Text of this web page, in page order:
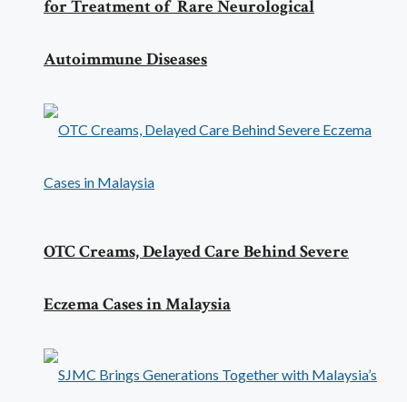
for Treatment of Rare Neurological
Autoimmune Diseases
OTC Creams, Delayed Care Behind Severe
Eczema Cases in Malaysia